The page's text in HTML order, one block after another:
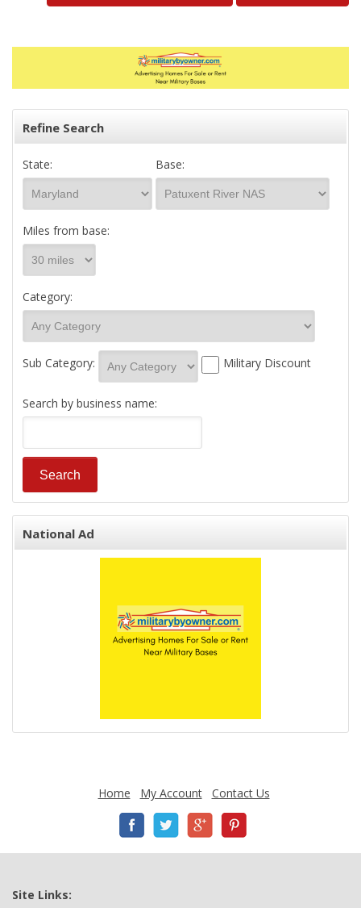
Refine Search
State: Base:
Miles from base:
Category:
Sub Category: Military Discount
Search by business name:
National Ad
Home My Account Contact Us
Site Links: